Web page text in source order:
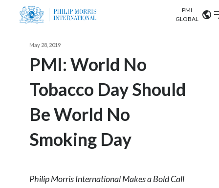
Sustainability
Careers
PMI
GLOBAL
Algeria
Argentina
Australia
Austria
Brazil
Search input
ABOUT US
OUR BUSINESS
OUR PROGRESS
OUR SCIENCE
May 28, 2019
PMI: World No
Tobacco Day Should
Be World No
Smoking Day
Philip Morris International Makes a Bold Call